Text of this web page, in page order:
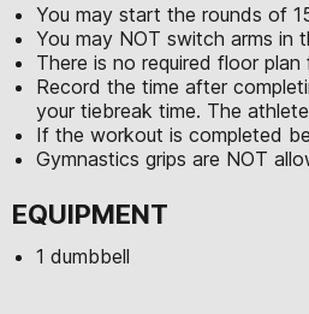
You may start the rounds of
You may NOT switch arms in
There is no required floor
Record the time after
your tiebreak time. The
If the workout is completed
Gymnastics grips are NOT
EQUIPMENT
1 dumbbell